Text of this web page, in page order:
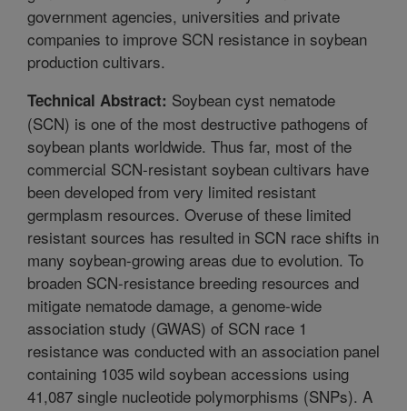
government agencies, universities and private
companies to improve SCN resistance in soybean
production cultivars.
Technical Abstract: Soybean cyst nematode
(SCN) is one of the most destructive pathogens of
soybean plants worldwide. Thus far, most of the
commercial SCN-resistant soybean cultivars have
been developed from very limited resistant
germplasm resources. Overuse of these limited
resistant sources has resulted in SCN race shifts in
many soybean-growing areas due to evolution. To
broaden SCN-resistance breeding resources and
mitigate nematode damage, a genome-wide
association study (GWAS) of SCN race 1
resistance was conducted with an association panel
containing 1035 wild soybean accessions using
41,087 single nucleotide polymorphisms (SNPs). A